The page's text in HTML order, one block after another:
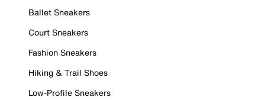
Ballet Sneakers
Court Sneakers
Fashion Sneakers
Hiking & Trail Shoes
Low-Profile Sneakers